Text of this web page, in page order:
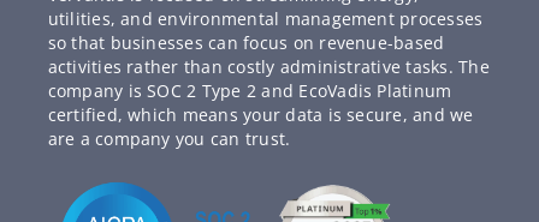
utilities, and environmental management processes
so that businesses can focus on revenue-based
activities rather than costly administrative tasks. The
company is SOC 2 Type 2 and EcoVadis Platinum
certified, which means your data is secure, and we
are a company you can trust.